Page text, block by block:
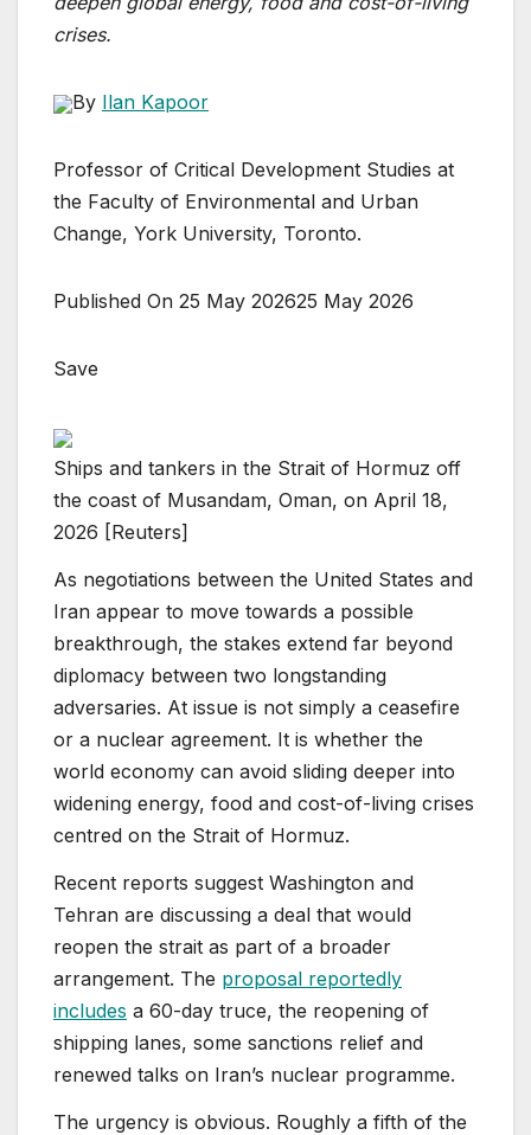
crises.
By Ilan Kapoor
Professor of Critical Development Studies at
the Faculty of Environmental and Urban
Change, York University, Toronto.
Published On 25 May 202625 May 2026
Save
Ships and tankers in the Strait of Hormuz off
the coast of Musandam, Oman, on April 18,
2026 [Reuters]
As negotiations between the United States and
Iran appear to move towards a possible
breakthrough, the stakes extend far beyond
diplomacy between two longstanding
adversaries. At issue is not simply a ceasefire
or a nuclear agreement. It is whether the
world economy can avoid sliding deeper into
widening energy, food and cost-of-living crises
centred on the Strait of Hormuz.
Recent reports suggest Washington and
Tehran are discussing a deal that would
reopen the strait as part of a broader
arrangement. The proposal reportedly
includes a 60-day truce, the reopening of
shipping lanes, some sanctions relief and
renewed talks on Iran’s nuclear programme.
The urgency is obvious. Roughly a fifth of the